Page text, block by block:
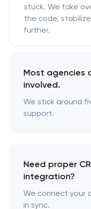
stuck. We take
the code,
further.
Most agencies
involved.
We stick around
support.
Need proper
integration?
We connect your
in sync.